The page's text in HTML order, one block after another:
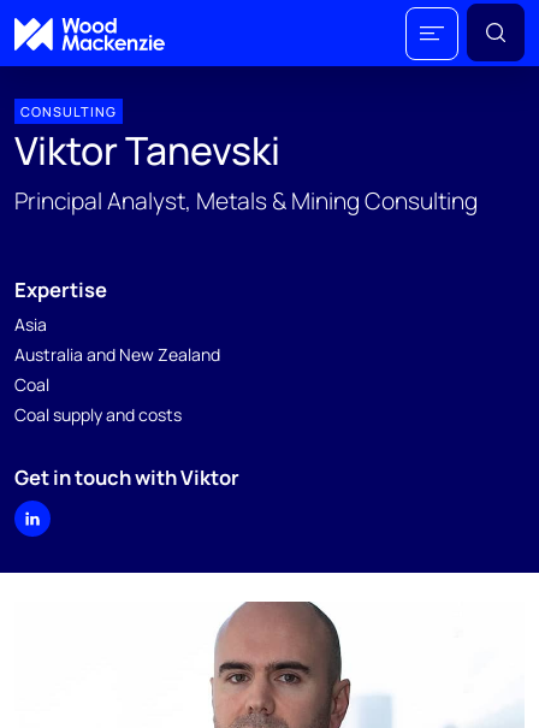
CONSULTING
Viktor Tanevski
Principal Analyst, Metals & Mining Consulting
Expertise
Asia
Australia and New Zealand
Coal
Coal supply and costs
Get in touch with Viktor